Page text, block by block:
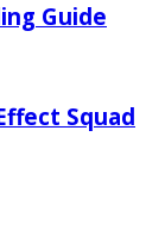
Guide
Squad